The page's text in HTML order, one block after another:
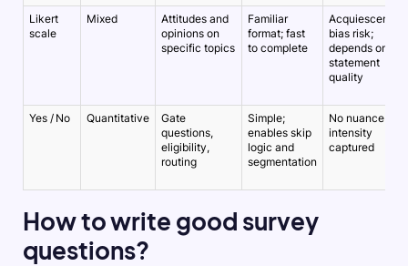
Likert
scale
Mixed
Attitudes and
opinions on
specific topics
Familiar
format; fast
to complete
Acquiescence
bias risk;
depends on
statement
quality
Yes / No Quantitative
Gate
questions,
eligibility,
routing
Simple;
enables skip
logic and
segmentation
No nuance or
intensity
captured
How to write good survey
questions?